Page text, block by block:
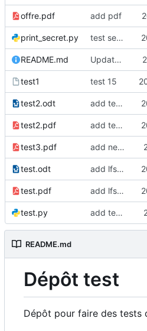
offre.pdf add pdf
print_secret.py test seret
README.md Update README.
test1 test 15
test2.odt add test2 lfs files
test2.pdf add test2 lfs files
test3.pdf add new pdf
test.odt add lfs and sample docs to repo
test.pdf add lfs and sample docs to repo
test.py add test 5 to fix ci
README.md
Dépôt test
Dépôt pour faire des tests